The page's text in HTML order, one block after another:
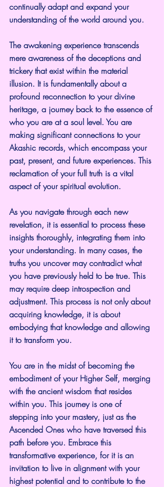
continually adapt and expand your
understanding of the world around you.
The awakening experience transcends
mere awareness of the deceptions and
trickery that exist within the material
illusion. It is fundamentally about a
profound reconnection to your divine
heritage, a journey back to the essence of
who you are at a soul level. You are
making significant connections to your
Akashic records, which encompass your
past, present, and future experiences. This
reclamation of your full truth is a vital
aspect of your spiritual evolution.
As you navigate through each new
revelation, it is essential to process these
insights thoroughly, integrating them into
your understanding. In many cases, the
truths you uncover may contradict what
you have previously held to be true. This
may require deep introspection and
adjustment. This process is not only about
acquiring knowledge, it is about
embodying that knowledge and allowing
it to transform you.
You are in the midst of becoming the
embodiment of your Higher Self, merging
with the ancient wisdom that resides
within you. This journey is one of
stepping into your mastery, just as the
Ascended Ones who have traversed this
path before you. Embrace this
transformative experience, for it is an
invitation to live in alignment with your
highest potential and to contribute to the